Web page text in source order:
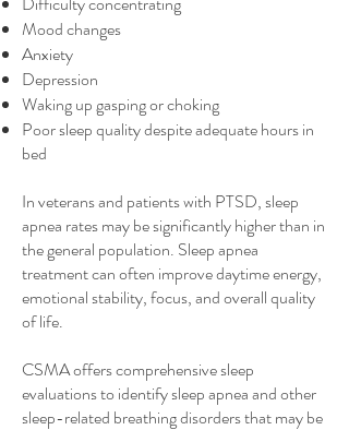
Mood changes
Anxiety
Depression
Waking up gasping or choking
Poor sleep quality despite adequate hours in
bed
In veterans and patients with PTSD, sleep
apnea rates may be significantly higher than in
the general population. Sleep apnea
treatment can often improve daytime energy,
emotional stability, focus, and overall quality
of life.
CSMA offers comprehensive sleep
evaluations to identify sleep apnea and other
sleep-related breathing disorders that may be